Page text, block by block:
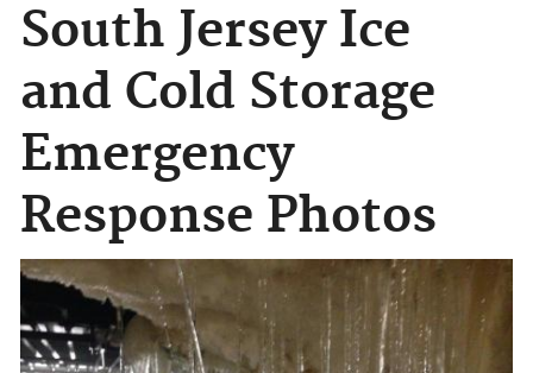
South Jersey Ice
and Cold Storage
Emergency
Response Photos